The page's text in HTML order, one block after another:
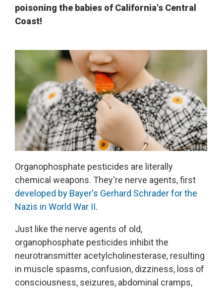
poisoning the babies of California's Central
Coast!
Organophosphate pesticides are literally
chemical weapons. They're nerve agents, first
developed by Bayer's Gerhard Schrader for the
Nazis in World War II.
Just like the nerve agents of old,
organophosphate pesticides inhibit the
neurotransmitter acetylcholinesterase, resulting
in muscle spasms, confusion, dizziness, loss of
consciousness, seizures, abdominal cramps,